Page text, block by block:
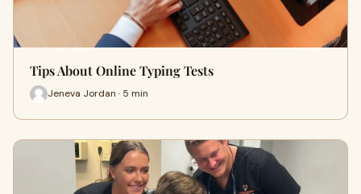
Tips About Online Typing Tests
Jeneva Jordan · 5 min